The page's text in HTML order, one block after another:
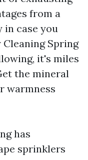
from a
in case you
Spring
it's miles
the mineral
warmness
has
sprinklers